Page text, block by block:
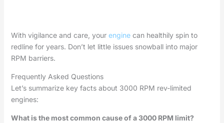
With vigilance and care, your enginecan healthily spin to
redline for years. Don’t let little issues snowball into major
RPM barriers.
Frequently Asked Questions
Let’s summarize key facts about 3000 RPM rev-limited
engines:
What is the most common cause of a 3000 RPM limit?